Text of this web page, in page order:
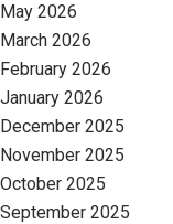
May 2026
March 2026
February 2026
January 2026
December 2025
November 2025
October 2025
September 2025